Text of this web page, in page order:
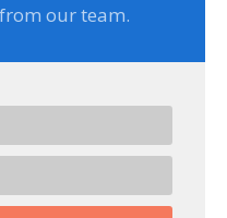
our team.